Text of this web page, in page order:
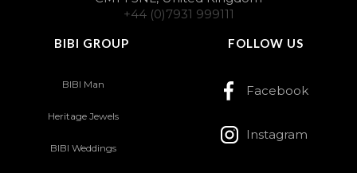
+44 (0)7931 999111
BIBI GROUP
BIBI Man
Heritage Jewels
BIBI Weddings
FOLLOW US
Facebook
Instagram